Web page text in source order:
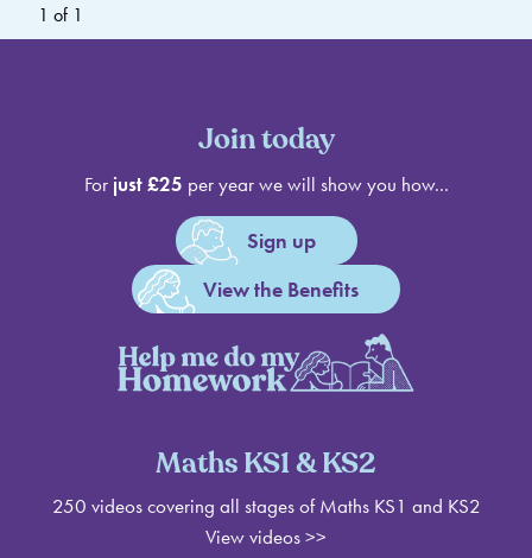
1 of 1
Join today
For just £25 per year we will show you how...
Sign up
View the Benefits
Maths KS1 & KS2
250 videos covering all stages of Maths KS1 and KS2
View videos >>